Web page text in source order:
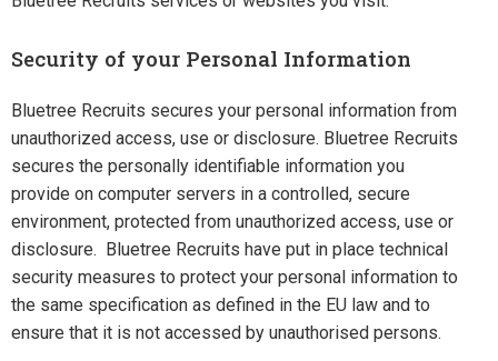
Security of your Personal Information
Bluetree Recruits secures your personal information from
unauthorized access, use or disclosure. Bluetree Recruits
secures the personally identifiable information you
provide on computer servers in a controlled, secure
environment, protected from unauthorized access, use or
disclosure. Bluetree Recruits have put in place technical
security measures to protect your personal information to
the same specification as defined in the EU law and to
ensure that it is not accessed by unauthorised persons.